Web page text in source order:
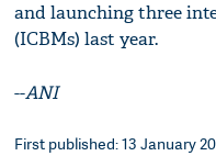
and launching three
(ICBMs) last year.
--ANI
First published: 13 January